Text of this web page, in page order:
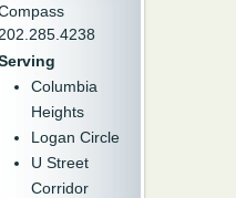
202.285.4238
Columbia
Heights
Logan Circle
U Street
Corridor